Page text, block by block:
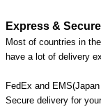
Express &
Most of countries in
have a lot of delivery
FedEx and
Secure delivery for